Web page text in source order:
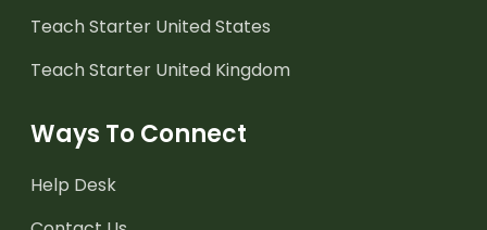
Teach Starter United States
Teach Starter United Kingdom
Ways To Connect
Help Desk